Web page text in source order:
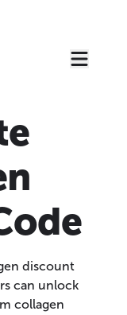
discount
can unlock
collagen